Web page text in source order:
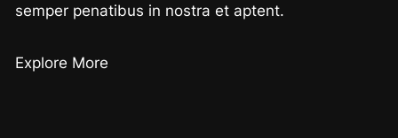
semper penatibus in nostra et aptent.
Explore More